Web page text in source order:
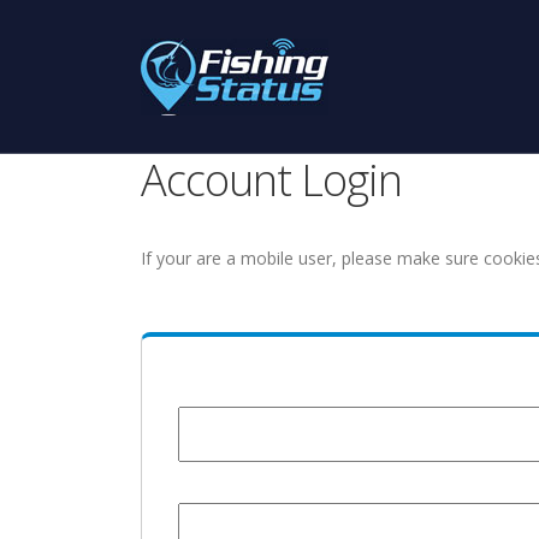
Account Login
If your are a mobile user, please make sure